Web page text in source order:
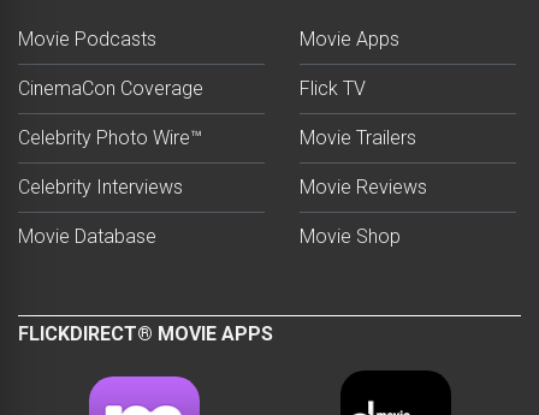
Movie Podcasts
CinemaCon Coverage
Celebrity Photo Wire™
Celebrity Interviews
Movie Database
Movie Apps
Flick TV
Movie Trailers
Movie Reviews
Movie Shop
FLICKDIRECT® MOVIE APPS